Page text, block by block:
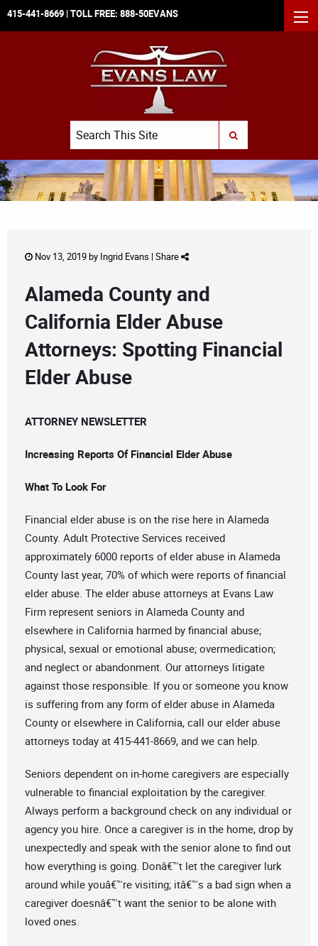
415-441-8669 | TOLL FREE: 888-50EVANS
Search
SUBMIT SEARCH
Nov 13, 2019 by Ingrid Evans | Share
Alameda County and
California Elder Abuse
Attorneys: Spotting Financial
Elder Abuse
ATTORNEY NEWSLETTER
Increasing Reports Of Financial Elder Abuse
What To Look For
Financial elder abuse is on the rise here in Alameda
County. Adult Protective Services received
approximately 6000 reports of elder abuse in Alameda
County last year, 70% of which were reports of financial
elder abuse. The elder abuse attorneys at Evans Law
Firm represent seniors in Alameda County and
elsewhere in California harmed by financial abuse;
physical, sexual or emotional abuse; overmedication;
and neglect or abandonment. Our attorneys litigate
against those responsible. If you or someone you know
is suffering from any form of elder abuse in Alameda
County or elsewhere in California, call our elder abuse
attorneys today at 415-441-8669, and we can help.
Seniors dependent on in-home caregivers are especially
vulnerable to financial exploitation by the caregiver.
Always perform a background check on any individual or
agency you hire. Once a caregiver is in the home, drop by
unexpectedly and speak with the senior alone to find out
how everything is going. Donâ€™t let the caregiver lurk
around while youâ€™re visiting; itâ€™s a bad sign when a
caregiver doesnâ€™t want the senior to be alone with
loved ones.